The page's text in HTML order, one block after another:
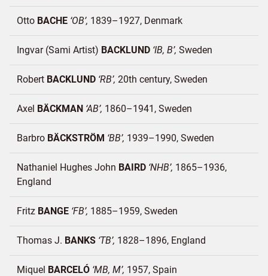
Otto BACHE OB 1839–1927 Denmark
Ingvar (Sami Artist) BACKLUND IB, B Sweden
Robert BACKLUND RB 20th century Sweden
Axel BÄCKMAN AB 1860–1941 Sweden
Barbro BÄCKSTRÖM BB 1939–1990 Sweden
Nathaniel Hughes John BAIRD NHB
1865–1936
England
Fritz BANGE FB 1885–1959 Sweden
Thomas J. BANKS TB 1828–1896 England
Miquel BARCELÓ MB, M 1957 Spain